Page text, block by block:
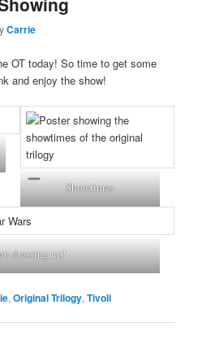
Carrie
OT today! So time to get some
and enjoy the show!
Showtimes
dressing up!
,Original Trilogy,Tivoli